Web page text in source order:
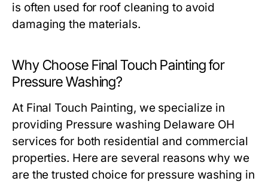
is often used for roof cleaning to avoid
damaging the materials.
Why Choose Final Touch Painting for
Pressure Washing?
At Final Touch Painting, we specialize in
providing Pressure washing Delaware OH
services for both residential and commercial
properties. Here are several reasons why we
are the trusted choice for pressure washing in